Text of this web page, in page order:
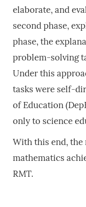
elaborate, and
second phase,
phase, the
problem-solving
Under this
tasks were self-
of Education
only to science
With this end, the
mathematics
RMT.